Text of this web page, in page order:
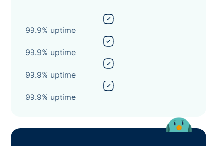
99.9% uptime
99.9% uptime
99.9% uptime
99.9% uptime